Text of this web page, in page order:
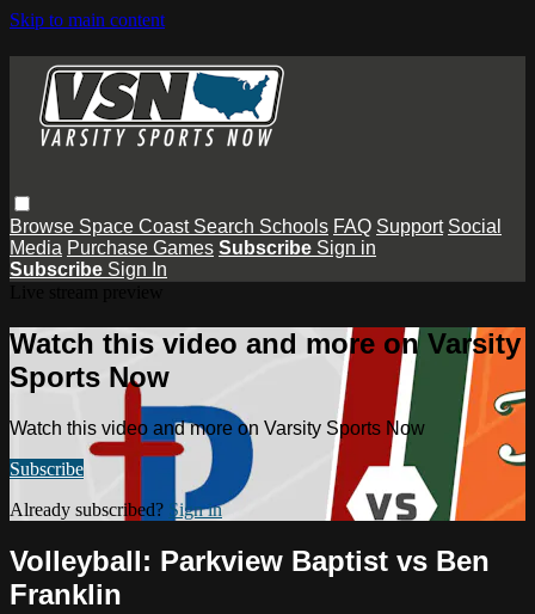
Skip to main content
Browse Space Coast Search Schools FAQ Support Social
Media Purchase Games Subscribe Sign in
Subscribe Sign In
Watch this video and more on Varsity
Sports Now
Watch this video and more on Varsity Sports Now
Subscribe
Already subscribed? Sign in
Volleyball: Parkview Baptist vs Ben
Franklin